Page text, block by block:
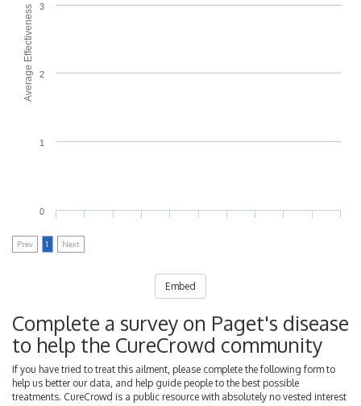
Average Effectiveness
0
1
2
3
Prev 1 Next
Embed
Complete a survey on Paget's disease
to help the CureCrowd community
If you have tried to treat this ailment, please complete the following form to
help us better our data, and help guide people to the best possible
treatments. CureCrowd is a public resource with absolutely no vested interest